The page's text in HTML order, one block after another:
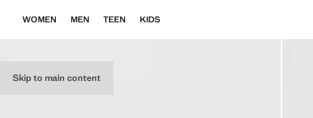
Skip to main content
WOMEN MEN TEEN KIDS